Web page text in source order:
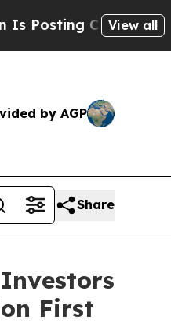
Cryptic Biblical
View all
by AGP
Share
First